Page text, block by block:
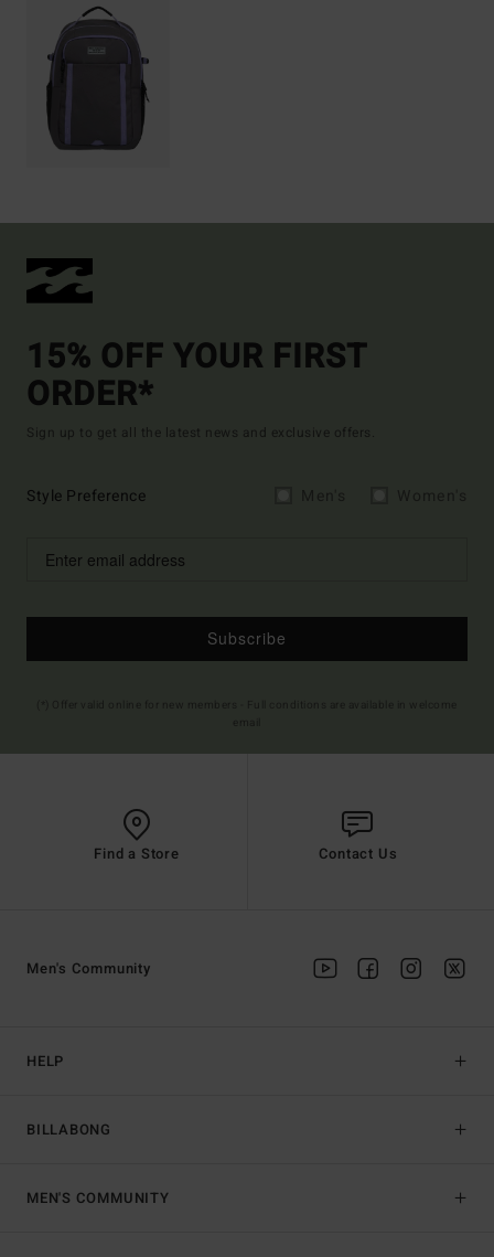
15% OFF YOUR FIRST
ORDER*
Sign up to get all the latest news and exclusive offers.
Style Preference
Subscribe
Find a Store Contact Us
HELP
BILLABONG
Men's Community
MEN'S COMMUNITY